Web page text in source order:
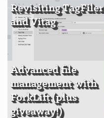
Revisiting TagFiler
and Vitag
Advanced file
management with
ForkLift (plus
giveaway!)